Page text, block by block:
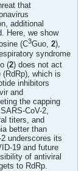
that
additional
Here, we show
(C3Guo, 2),
syndrome
(2) does not act
(RdRp), which is
inhibitors
and
the capping
CoV-2,
titers, and
better than
underscores its
19 and future
of antiviral
to RdRp.